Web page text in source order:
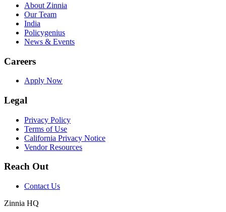
About Zinnia
Our Team
India
Policygenius
News & Events
Careers
Apply Now
Legal
Privacy Policy
Terms of Use
California Privacy Notice
Vendor Resources
Reach Out
Contact Us
Zinnia HQ